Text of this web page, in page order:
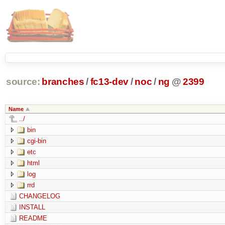
source: branches /fc13-dev/ noc/ ng @2399
Name
../
bin
cgi-bin
etc
html
log
rrd
CHANGELOG
INSTALL
README